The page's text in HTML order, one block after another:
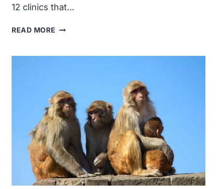
12 clinics that…
READ MORE IVERMECTIN
TREATMENT
AMONG
PATIENTS
WITH
COVID-
19